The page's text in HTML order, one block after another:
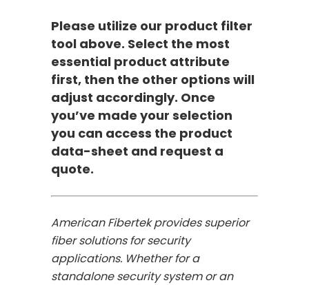
Please utilize our product filter
tool above. Select the most
essential product attribute
first, then the other options will
adjust accordingly. Once
you’ve made your selection
you can access the product
data-sheet and request a
quote.
American Fibertek provides superior
fiber solutions for security
applications. Whether for a
standalone security system or an